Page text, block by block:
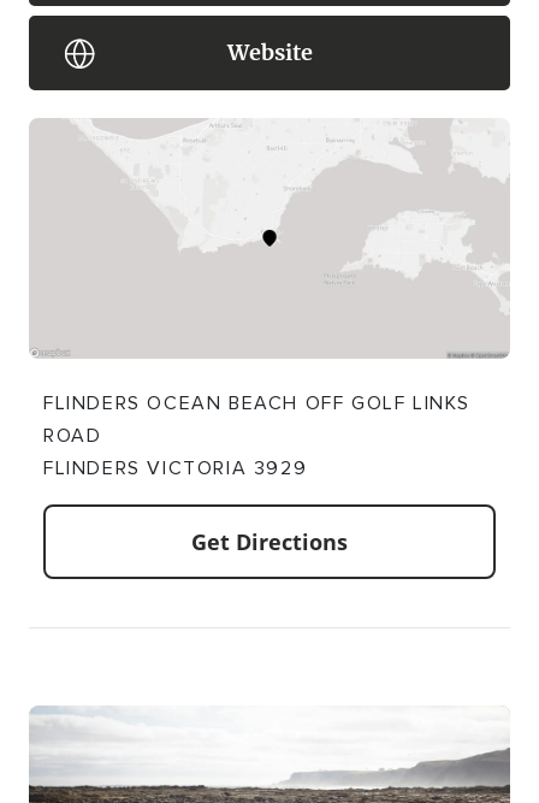
Website
FLINDERS OCEAN BEACH OFF GOLF LINKS
ROAD
FLINDERS VICTORIA 3929
Get Directions